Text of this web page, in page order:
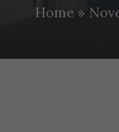
Home »